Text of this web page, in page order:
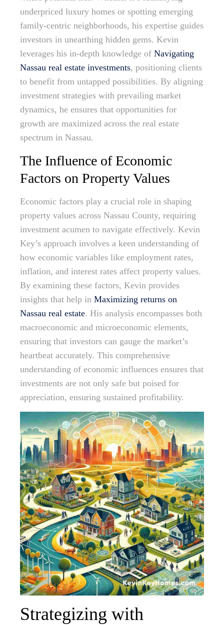
underpriced luxury homes or spotting emerging
family-centric neighborhoods, his expertise guides
investors in unearthing hidden gems. Kevin
leverages his in-depth knowledge of Navigating
Nassau real estate investments, positioning clients
to benefit from untapped possibilities. By aligning
investment strategies with prevailing market
dynamics, he ensures that opportunities for
growth are maximized across the real estate
spectrum in Nassau.
The Influence of Economic
Factors on Property Values
Economic factors play a crucial role in shaping
property values across Nassau County, requiring
investment acumen to navigate effectively. Kevin
Key’s approach involves a keen understanding of
how economic variables like employment rates,
inflation, and interest rates affect property values.
By examining these factors, Kevin provides
insights that help in Maximizing returns on
Nassau real estate. His analysis encompasses both
macroeconomic and microeconomic elements,
ensuring that investors can gauge the market’s
heartbeat accurately. This comprehensive
understanding of economic influences ensures that
investments are not only safe but poised for
appreciation, ensuring sustained profitability.
Strategizing with